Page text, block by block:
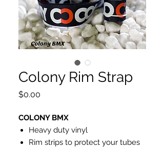
Colony Rim Strap
$0.00
COLONY BMX
Heavy duty vinyl
Rim strips to protect your tubes